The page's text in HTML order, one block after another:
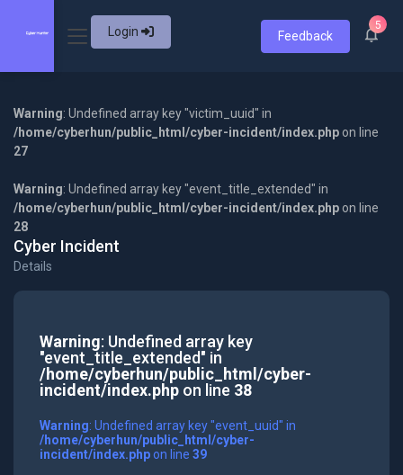
Login Feedback
5
Warning: Undefined array key "victim_uuid" in
/home/cyberhun/public_html/cyber-incident/index.php on line
27
Warning: Undefined array key "event_title_extended" in
/home/cyberhun/public_html/cyber-incident/index.php on line
28
Cyber Incident
Details
Warning: Undefined array key
"event_title_extended" in
/home/cyberhun/public_html/cyber-
incident/index.phpon line 38
Warning: Undefined array key "event_uuid" in
/home/cyberhun/public_html/cyber-
incident/index.phpon line 39